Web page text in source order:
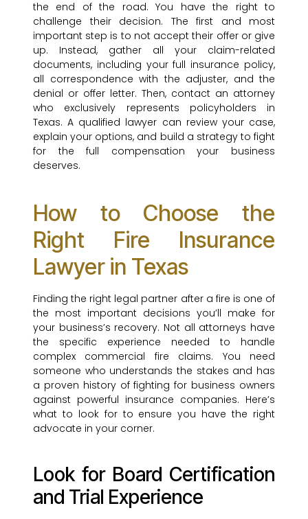
the end of the road. You have the right to
challenge their decision. The first and most
important step is to not accept their offer or give
up. Instead, gather all your claim-related
documents, including your full insurance policy,
all correspondence with the adjuster, and the
denial or offer letter. Then, contact an attorney
who exclusively represents policyholders in
Texas. A qualified lawyer can review your case,
explain your options, and build a strategy to fight
for the full compensation your business
deserves.
How to Choose the
Right Fire Insurance
Lawyer in Texas
Finding the right legal partner after a fire is one of
the most important decisions you’ll make for
your business’s recovery. Not all attorneys have
the specific experience needed to handle
complex commercial fire claims. You need
someone who understands the stakes and has
a proven history of fighting for business owners
against powerful insurance companies. Here’s
what to look for to ensure you have the right
advocate in your corner.
Look for Board Certification
and Trial Experience